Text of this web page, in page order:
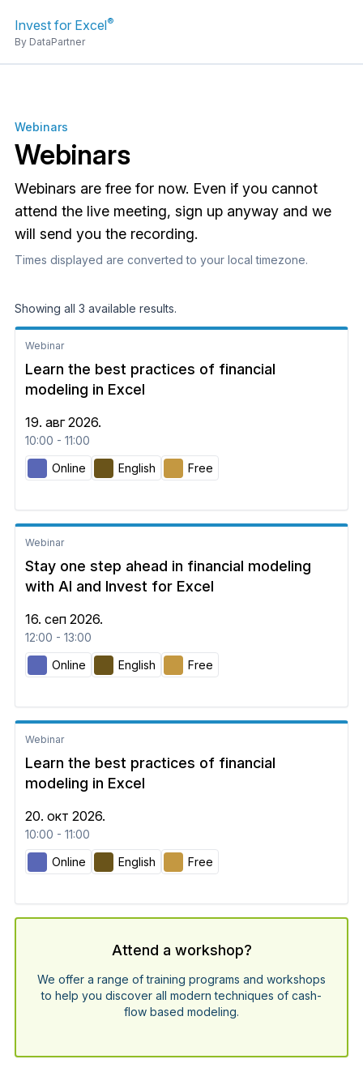
Invest for Excel®
By DataPartner
Webinars
Webinars
Webinars are free for now. Even if you cannot
attend the live meeting, sign up anyway and we
will send you the recording.
Times displayed are converted to your local timezone.
Showing all 3 available results.
Webinar
Learn the best practices of financial
modeling in Excel
19. авг 2026.
10:00 - 11:00
Online
English Free
Webinar
Stay one step ahead in financial modeling
with AI and Invest for Excel
16. сеп 2026.
12:00 - 13:00
Online
English Free
Webinar
Learn the best practices of financial
modeling in Excel
20. окт 2026.
10:00 - 11:00
Online
English Free
Attend a workshop?
We offer a range of training programs and workshops
to help you discover all modern techniques of cash-
flow based modeling.